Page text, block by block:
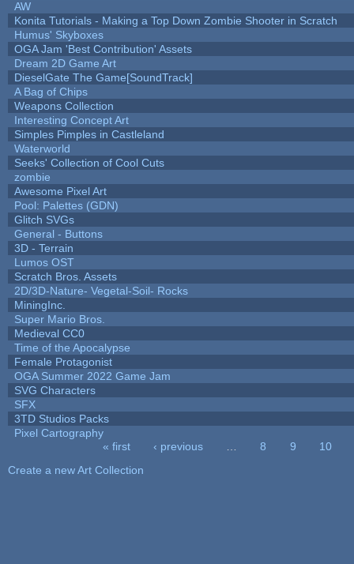
AW
Konita Tutorials - Making a Top Down Zombie Shooter in Scratch
Humus' Skyboxes
OGA Jam 'Best Contribution' Assets
Dream 2D Game Art
DieselGate The Game[SoundTrack]
A Bag of Chips
Weapons Collection
Interesting Concept Art
Simples Pimples in Castleland
Waterworld
Seeks' Collection of Cool Cuts
zombie
Awesome Pixel Art
Pool: Palettes (GDN)
Glitch SVGs
General - Buttons
3D - Terrain
Lumos OST
Scratch Bros. Assets
2D/3D-Nature- Vegetal-Soil- Rocks
MiningInc.
Super Mario Bros.
Medieval CC0
Time of the Apocalypse
Female Protagonist
OGA Summer 2022 Game Jam
SVG Characters
SFX
3TD Studios Packs
Pixel Cartography
« first ‹ previous 8 9
10
Create a new Art Collection